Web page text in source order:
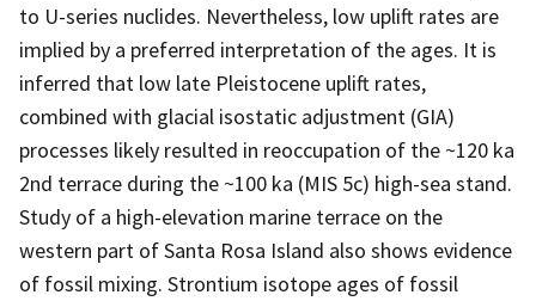
to U-series nuclides. Nevertheless, low uplift rates are
implied by a preferred interpretation of the ages. It is
inferred that low late Pleistocene uplift rates,
combined with glacial isostatic adjustment (GIA)
processes likely resulted in reoccupation of the ~120 ka
2nd terrace during the ~100 ka (MIS 5c) high-sea stand.
Study of a high-elevation marine terrace on the
western part of Santa Rosa Island also shows evidence
of fossil mixing. Strontium isotope ages of fossil